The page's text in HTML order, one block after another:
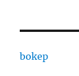
bokep